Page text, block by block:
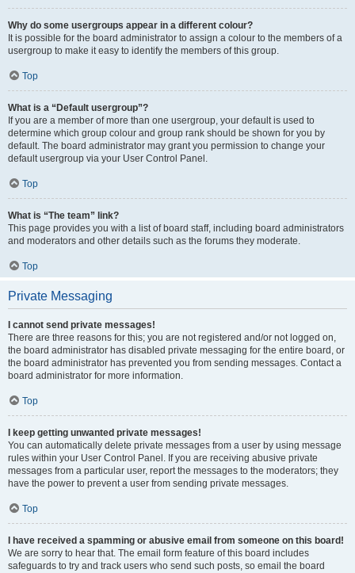
Why do some usergroups appear in a different colour?
It is possible for the board administrator to assign a colour to the members of a
usergroup to make it easy to identify the members of this group.
Top
What is a “Default usergroup”?
If you are a member of more than one usergroup, your default is used to
determine which group colour and group rank should be shown for you by
default. The board administrator may grant you permission to change your
default usergroup via your User Control Panel.
Top
What is “The team” link?
This page provides you with a list of board staff, including board administrators
and moderators and other details such as the forums they moderate.
Top
Private Messaging
I cannot send private messages!
There are three reasons for this; you are not registered and/or not logged on,
the board administrator has disabled private messaging for the entire board, or
the board administrator has prevented you from sending messages. Contact a
board administrator for more information.
Top
I keep getting unwanted private messages!
You can automatically delete private messages from a user by using message
rules within your User Control Panel. If you are receiving abusive private
messages from a particular user, report the messages to the moderators; they
have the power to prevent a user from sending private messages.
Top
I have received a spamming or abusive email from someone on this board!
We are sorry to hear that. The email form feature of this board includes
safeguards to try and track users who send such posts, so email the board